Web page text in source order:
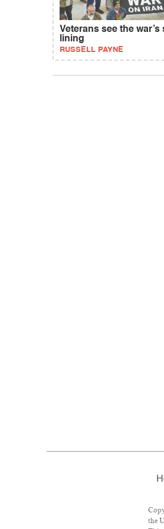
Veterans see the war’s
lining
RUSSELL PAYNE
the